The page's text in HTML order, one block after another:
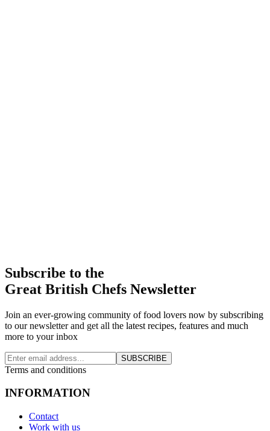
Subscribe to the
Great British Chefs Newsletter
Join an ever-growing community of food lovers now by subscribing
to our newsletter and get all the latest recipes, features and much
more to your inbox
SUBSCRIBE
Terms and conditions
INFORMATION
Contact
Work with us